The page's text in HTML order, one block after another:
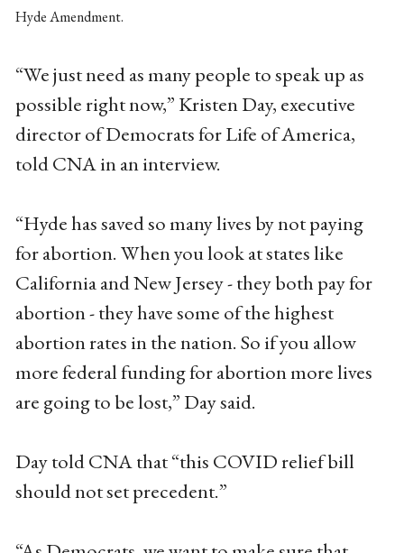
Hyde Amendment.
“We just need as many people to speak up as
possible right now,” Kristen Day, executive
director of Democrats for Life of America,
told CNA in an interview.
“Hyde has saved so many lives by not paying
for abortion. When you look at states like
California and New Jersey - they both pay for
abortion - they have some of the highest
abortion rates in the nation. So if you allow
more federal funding for abortion more lives
are going to be lost,” Day said.
Day told CNA that “this COVID relief bill
should not set precedent.”